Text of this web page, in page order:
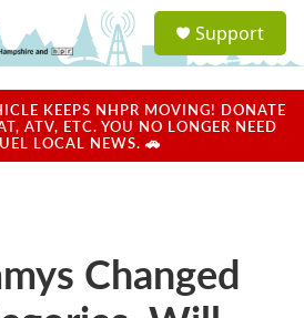
a
u
Support
KEEPS NHPR MOVING! DONATE
ATV, ETC. YOU NO LONGER NEED
LOCAL NEWS. 🚗
Changed